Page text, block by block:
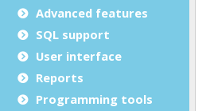
Advanced features
SQL support
User interface
Reports
Programming tools